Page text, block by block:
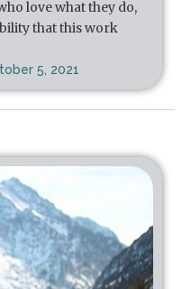
love what they do,
that this work
5, 2021